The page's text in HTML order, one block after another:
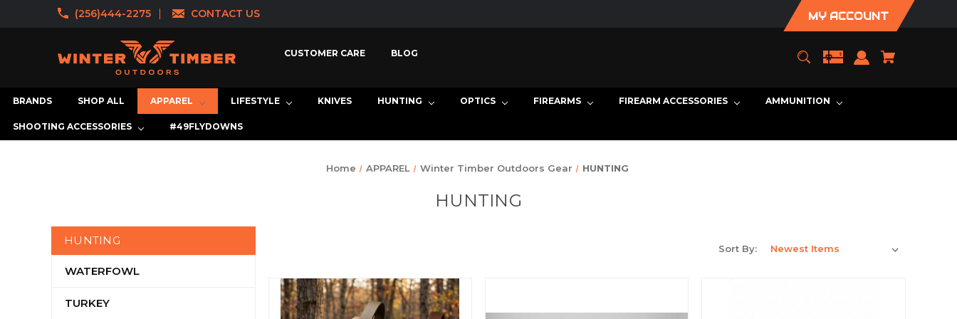
(256)444-2275 CONTACT US MY ACCOUNT
CUSTOMER CARE BLOG
BRANDS SHOP ALL APPAREL LIFESTYLE KNIVES HUNTING OPTICS FIREARMS FIREARM ACCESSORIES AMMUNITION
SHOOTING ACCESSORIES #49FLYDOWNS
Home APPAREL Winter Timber Outdoors Gear HUNTING
HUNTING
HUNTING
WATERFOWL
TURKEY
Sort By: